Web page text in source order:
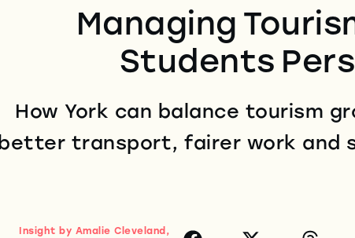
Managing
Students
How York can balance tourism
better transport, fairer work and
Insight by Amalie Cleveland,